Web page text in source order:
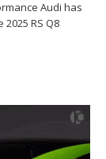
Audi has
RS Q8